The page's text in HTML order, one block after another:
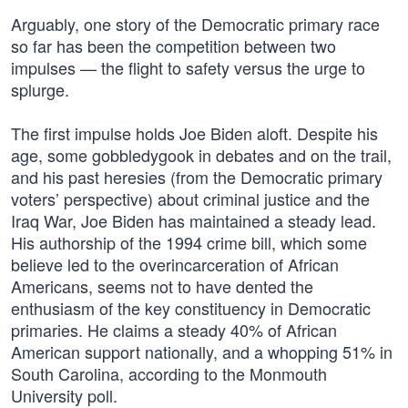
Arguably, one story of the Democratic primary race
so far has been the competition between two
impulses — the flight to safety versus the urge to
splurge.
The first impulse holds Joe Biden aloft. Despite his
age, some gobbledygook in debates and on the trail,
and his past heresies (from the Democratic primary
voters’ perspective) about criminal justice and the
Iraq War, Joe Biden has maintained a steady lead.
His authorship of the 1994 crime bill, which some
believe led to the overincarceration of African
Americans, seems not to have dented the
enthusiasm of the key constituency in Democratic
primaries. He claims a steady 40% of African
American support nationally, and a whopping 51% in
South Carolina, according to the Monmouth
University poll.